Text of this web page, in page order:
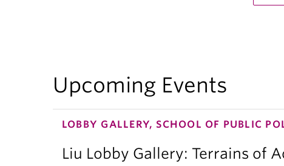
Upcoming Events
LOBBY GALLERY, SCHOOL OF PUBLIC
Liu Lobby Gallery: Terrains of